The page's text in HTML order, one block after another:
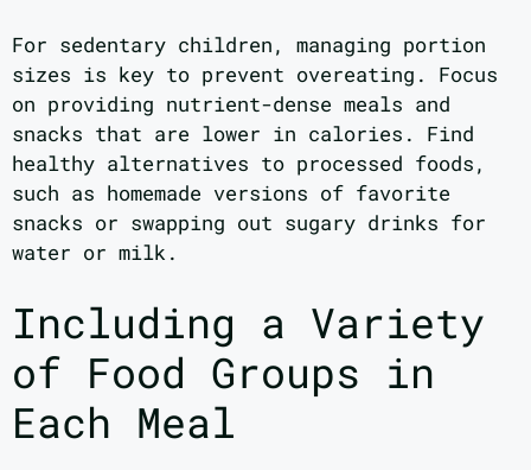
For sedentary children, managing portion
sizes is key to prevent overeating. Focus
on providing nutrient-dense meals and
snacks that are lower in calories. Find
healthy alternatives to processed foods,
such as homemade versions of favorite
snacks or swapping out sugary drinks for
water or milk.
Including a Variety
of Food Groups in
Each Meal